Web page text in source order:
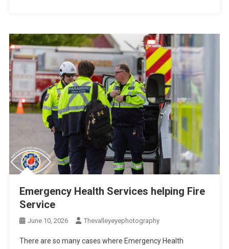
Emergency Health Services helping Fire
Service
June 10, 2026 Thevalleyeyephotography
There are so many cases where Emergency Health